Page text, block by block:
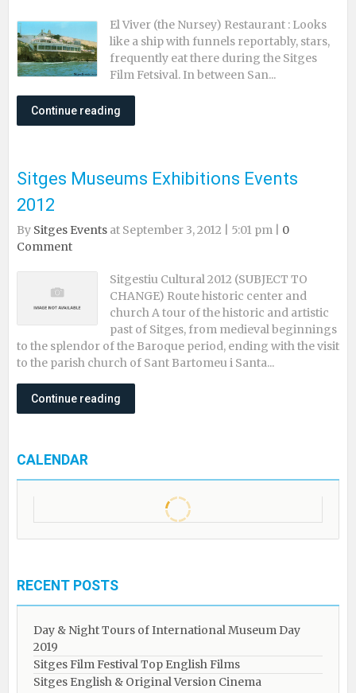
El Viver (the Nursey) Restaurant : Looks
like a ship with funnels reportably, stars,
frequently eat there during the Sitges
Film Fetsival. In between San...
Continue reading
Sitges Museums Exhibitions Events
2012
By Sitges Events at September 3, 2012 | 5:01 pm | 0
Comment
Sitgestiu Cultural 2012 (SUBJECT TO
CHANGE) Route historic center and
church A tour of the historic and artistic
past of Sitges, from medieval beginnings
to the splendor of the Baroque period, ending with the visit
to the parish church of Sant Bartomeu i Santa...
Continue reading
CALENDAR
RECENT POSTS
Day & Night Tours of International Museum Day
2019
Sitges Film Festival Top English Films
Sitges English & Original Version Cinema